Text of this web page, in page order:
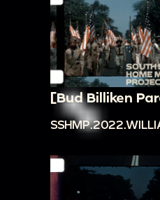
[Bud Billiken